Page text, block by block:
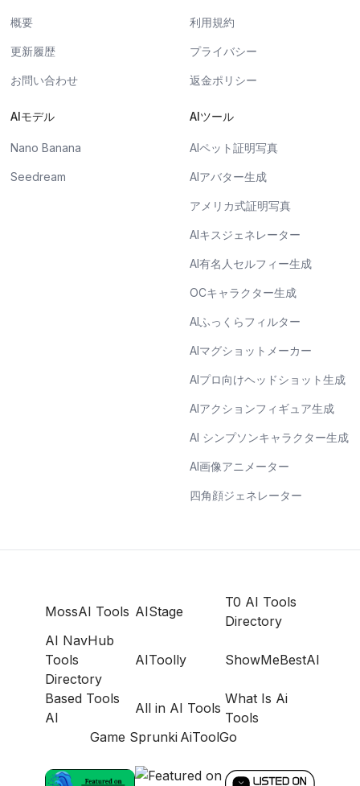
概要
更新履歴
お問い合わせ
利用規約
プライバシー
返金ポリシー
AIモデル
Nano Banana
Seedream
AIツール
AIペット証明写真
AIアバター生成
アメリカ式証明写真
AIキスジェネレーター
AI有名人セルフィー生成
OCキャラクター生成
AIふっくらフィルター
AIマグショットメーカー
AIプロ向けヘッドショット生成
AIアクションフィギュア生成
AI シンプソンキャラクター生成
AI画像アニメーター
四角顔ジェネレーター
MossAI Tools AIStage
T0 AI Tools
Directory
AI NavHub
Tools
Directory
AIToolly ShowMeBestAI
Based Tools
AI
All in AI Tools
What Is Ai
Tools
Game Sprunki AiToolGo